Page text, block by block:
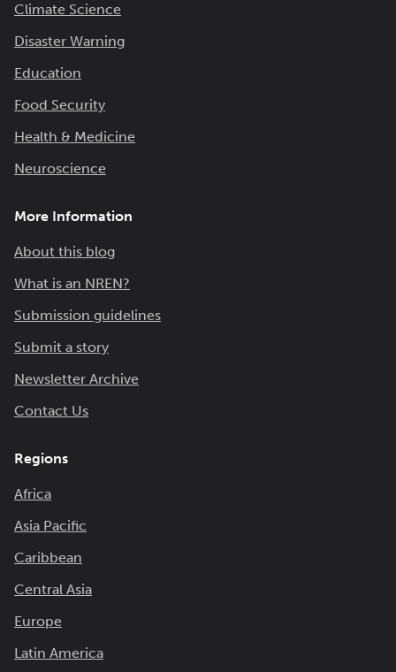
Climate Science
Disaster Warning
Education
Food Security
Health & Medicine
Neuroscience
More Information
About this blog
What is an NREN?
Submission guidelines
Submit a story
Newsletter Archive
Contact Us
Regions
Africa
Asia Pacific
Caribbean
Central Asia
Europe
Latin America